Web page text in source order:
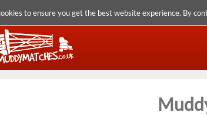
to ensure you get the best website experience. By